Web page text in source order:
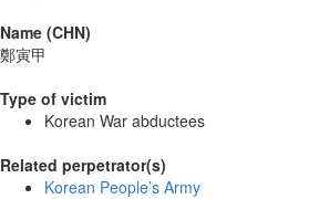
Name (CHN)
鄭寅甲
Type of victim
Korean War abductees
Related perpetrator(s)
Korean People’s Army